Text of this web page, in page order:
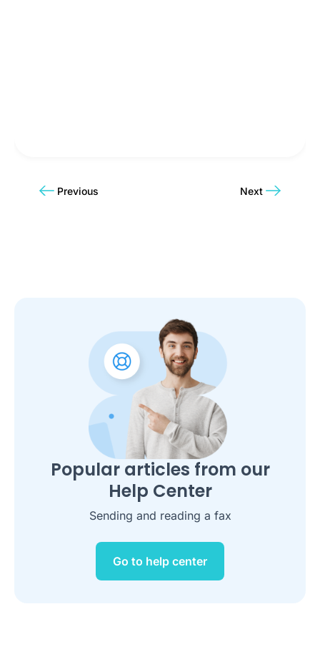
Previous Next
Popular articles from our
Help Center
Sending and reading a fax
Go to help center